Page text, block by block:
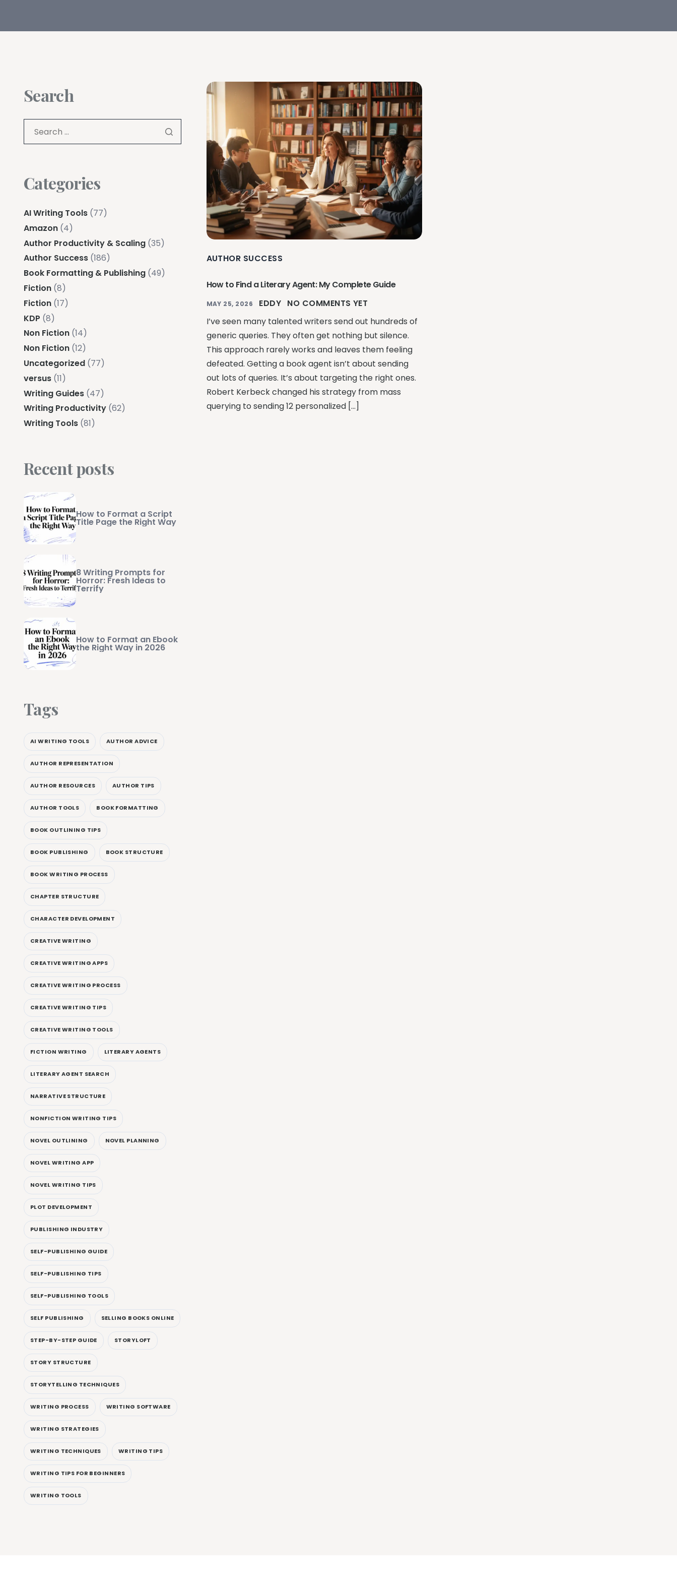
AUTHOR SUCCESS
How to Find a Literary Agent: My Complete Guide
MAY 25, 2026 EDDY NO COMMENTS YET
I’ve seen many talented writers send out hundreds of
generic queries. They often get nothing but silence.
This approach rarely works and leaves them feeling
defeated. Getting a book agent isn’t about sending
out lots of queries. It’s about targeting the right ones.
Robert Kerbeck changed his strategy from mass
querying to sending 12 personalized […]
Search
Categories
AI Writing Tools (77)
Amazon (4)
Author Productivity & Scaling (35)
Author Success (186)
Book Formatting & Publishing (49)
Fiction (8)
Fiction (17)
KDP (8)
Non Fiction (14)
Non Fiction (12)
Uncategorized (77)
versus (11)
Writing Guides (47)
Writing Productivity (62)
Writing Tools (81)
Recent posts
How to Format a Script
Title Page the Right Way
8 Writing Prompts for
Horror: Fresh Ideas to
Terrify
How to Format an Ebook
the Right Way in 2026
Tags
AI WRITING TOOLS AUTHOR ADVICE
AUTHOR REPRESENTATION
AUTHOR RESOURCES AUTHOR TIPS
AUTHOR TOOLS BOOK FORMATTING
BOOK OUTLINING TIPS
BOOK PUBLISHING BOOK STRUCTURE
BOOK WRITING PROCESS
CHAPTER STRUCTURE
CHARACTER DEVELOPMENT
CREATIVE WRITING
CREATIVE WRITING APPS
CREATIVE WRITING PROCESS
CREATIVE WRITING TIPS
CREATIVE WRITING TOOLS
FICTION WRITING LITERARY AGENTS
LITERARY AGENT SEARCH
NARRATIVE STRUCTURE
NONFICTION WRITING TIPS
NOVEL OUTLINING NOVEL PLANNING
NOVEL WRITING APP
NOVEL WRITING TIPS
PLOT DEVELOPMENT
PUBLISHING INDUSTRY
SELF-PUBLISHING GUIDE
SELF-PUBLISHING TIPS
SELF-PUBLISHING TOOLS
SELF PUBLISHING SELLING BOOKS ONLINE
STEP-BY-STEP GUIDE STORYLOFT
STORY STRUCTURE
STORYTELLING TECHNIQUES
WRITING PROCESS WRITING SOFTWARE
WRITING STRATEGIES
WRITING TECHNIQUES WRITING TIPS
WRITING TIPS FOR BEGINNERS
WRITING TOOLS